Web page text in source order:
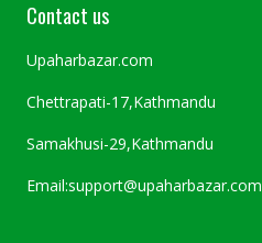
Contact us
Upaharbazar.com
Chettrapati-17,Kathmandu
Samakhusi-29,Kathmandu
Email:support@upaharbazar.com